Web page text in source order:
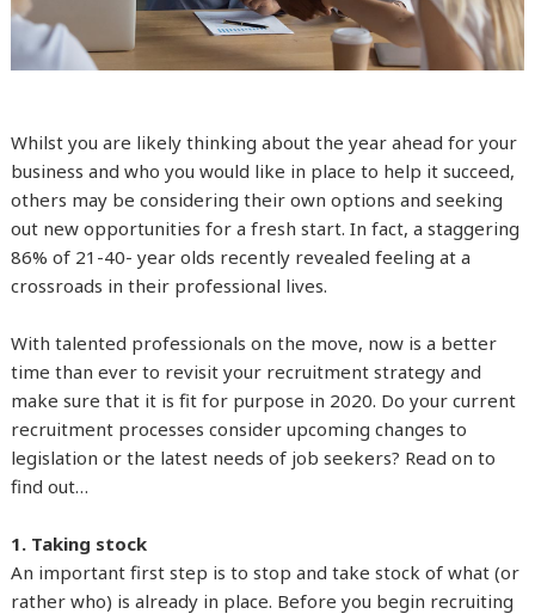
Whilst you are likely thinking about the year ahead for your
business and who you would like in place to help it succeed,
others may be considering their own options and seeking
out new opportunities for a fresh start. In fact, a staggering
86% of 21-40- year olds recently revealed feeling at a
crossroads in their professional lives.
With talented professionals on the move, now is a better
time than ever to revisit your recruitment strategy and
make sure that it is fit for purpose in 2020. Do your current
recruitment processes consider upcoming changes to
legislation or the latest needs of job seekers? Read on to
find out…
1. Taking stock
An important first step is to stop and take stock of what (or
rather who) is already in place. Before you begin recruiting